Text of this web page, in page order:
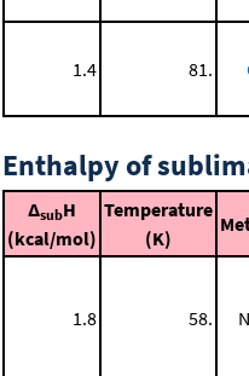
1.4 81.
Enthalpy of
ΔsubH
(kcal/mol)
Temperature
(K)
1.8 58.